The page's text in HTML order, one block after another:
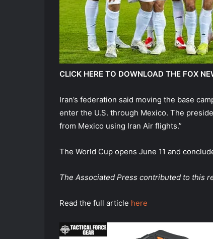
CLICK HERE TO DOWNLOAD THE FOX
Iran’s federation said moving the base
enter the U.S. through Mexico. The
from Mexico using Iran Air flights.”
The World Cup opens June 11 and
The Associated Press contributed to this
Read the full article here